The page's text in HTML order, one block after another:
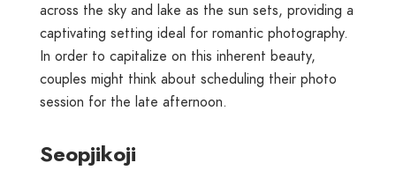
across the sky and lake as the sun sets, providing a
captivating setting ideal for romantic photography.
In order to capitalize on this inherent beauty,
couples might think about scheduling their photo
session for the late afternoon.
Seopjikoji